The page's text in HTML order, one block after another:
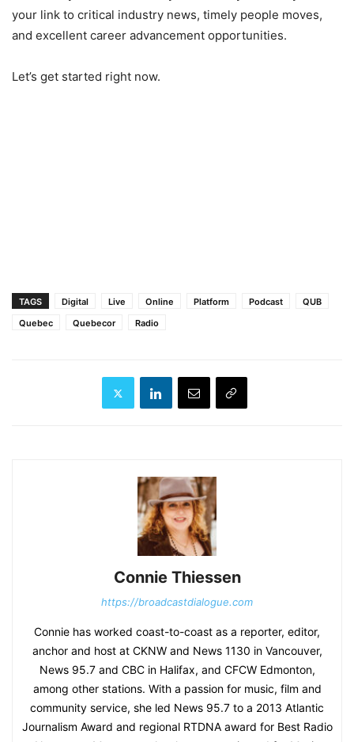
your link to critical industry news, timely people moves,
and excellent career advancement opportunities.
Let’s get started right now.
TAGS Digital Live Online Platform Podcast
QUB
Quebec
Quebecor Radio
Connie Thiessen
https://broadcastdialogue.com
Connie has worked coast-to-coast as a reporter, editor,
anchor and host at CKNW and News 1130 in Vancouver,
News 95.7 and CBC in Halifax, and CFCW Edmonton,
among other stations. With a passion for music, film and
community service, she led News 95.7 to a 2013 Atlantic
Journalism Award and regional RTDNA award for Best Radio